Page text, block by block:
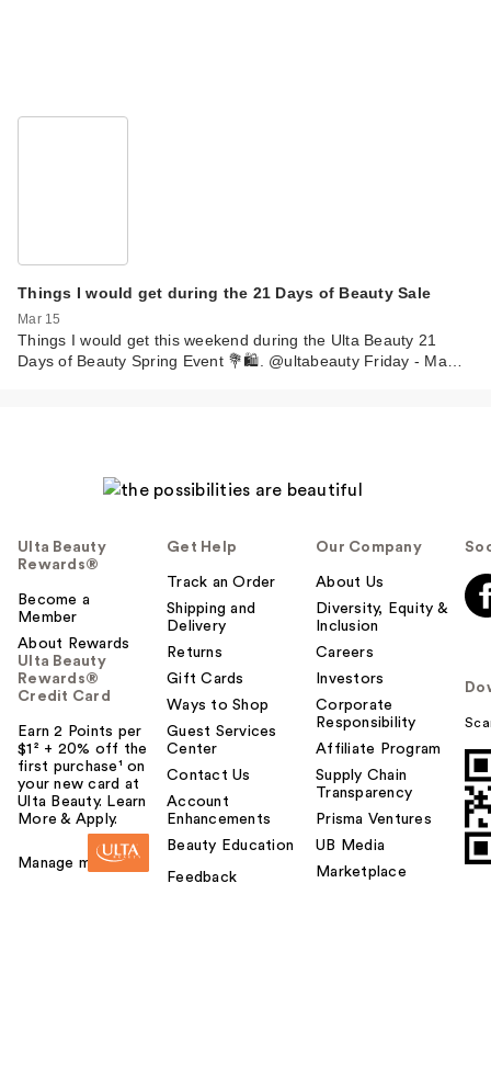
Things I would get during the 21 Days of Beauty Sale
Mar 15
Things I would get this weekend during the Ulta Beauty 21
Days of Beauty Spring Event 💐🛍️. @ultabeauty Friday - Ma…
Ulta Beauty
Rewards®
Become a
Member
About Rewards
Ulta Beauty
Rewards®
Credit Card
Earn 2 Points per
$1² + 20% off the
first purchase¹ on
your new card at
Ulta Beauty. Learn
More & Apply.
Manage my card
Get Help
Track an Order
Shipping and
Delivery
Returns
Gift Cards
Ways to Shop
Guest Services
Center
Contact Us
Account
Enhancements
Beauty Education
Feedback
Our Company
About Us
Diversity, Equity &
Inclusion
Careers
Investors
Corporate
Responsibility
Affiliate Program
Supply Chain
Transparency
Prisma Ventures
UB Media
Marketplace